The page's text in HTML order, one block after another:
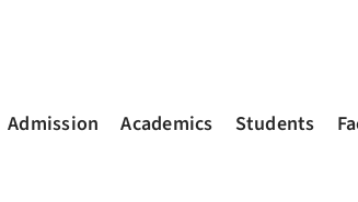
Admission Academics Students